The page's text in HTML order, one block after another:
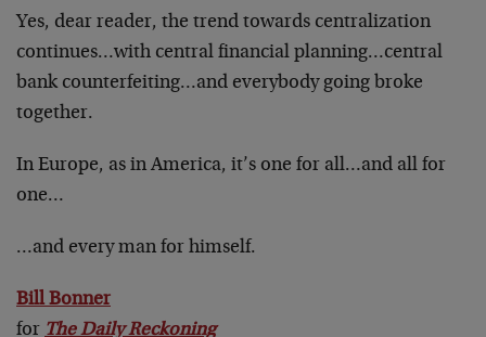
Yes, dear reader, the trend towards centralization
continues…with central financial planning…central
bank counterfeiting…and everybody going broke
together.
In Europe, as in America, it’s one for all…and all for
one…
…and every man for himself.
Bill Bonner
for The Daily Reckoning